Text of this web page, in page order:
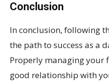
Conclusion
In conclusion, following
the path to success as a
Properly managing your
good relationship with